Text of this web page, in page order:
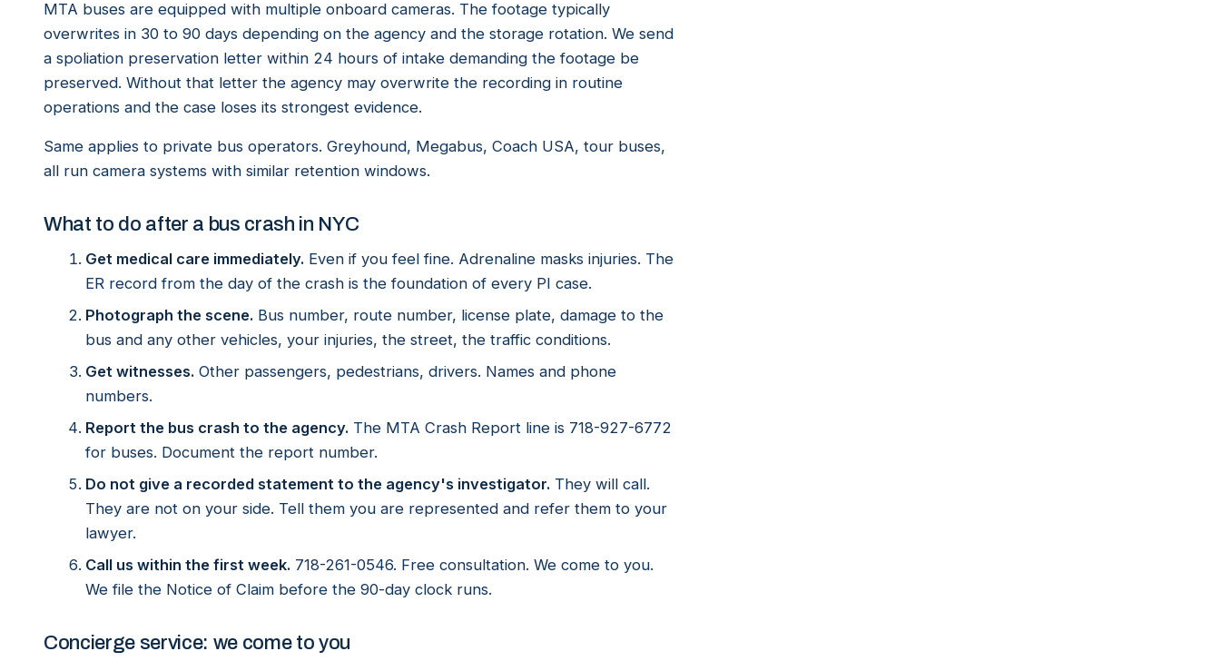
MTA buses are equipped with multiple onboard cameras. The footage typically
overwrites in 30 to 90 days depending on the agency and the storage rotation. We send
a spoliation preservation letter within 24 hours of intake demanding the footage be
preserved. Without that letter the agency may overwrite the recording in routine
operations and the case loses its strongest evidence.
Same applies to private bus operators. Greyhound, Megabus, Coach USA, tour buses,
all run camera systems with similar retention windows.
What to do after a bus crash in NYC
Get medical care immediately. Even if you feel fine. Adrenaline masks injuries. The
ER record from the day of the crash is the foundation of every PI case.
Photograph the scene. Bus number, route number, license plate, damage to the
bus and any other vehicles, your injuries, the street, the traffic conditions.
Get witnesses. Other passengers, pedestrians, drivers. Names and phone
numbers.
Report the bus crash to the agency. The MTA Crash Report line is 718-927-6772
for buses. Document the report number.
Do not give a recorded statement to the agency's investigator. They will call.
They are not on your side. Tell them you are represented and refer them to your
lawyer.
Call us within the first week. 718-261-0546. Free consultation. We come to you.
We file the Notice of Claim before the 90-day clock runs.
Concierge service: we come to you